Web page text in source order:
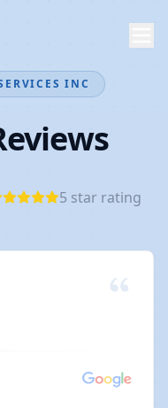
INC
5 star rating